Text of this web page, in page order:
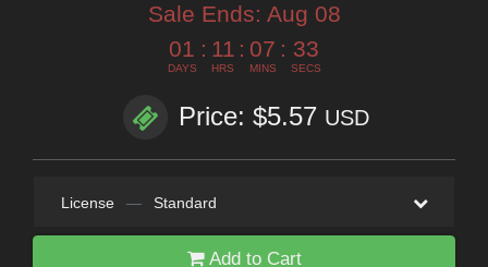
Sale Ends: Aug 08
01
DAYS
: 11
HRS
: 07
MINS
: 32
SECS
Price: $5.57 USD
License — Standard
Add to Cart